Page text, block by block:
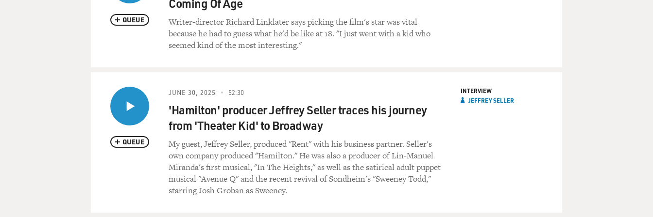
helped him kill 10,000 Philistines.
Oh, Lord - oh, I need you to stand by me. Stand by me.
(SOUNDBITE OF ARCHIVED BROADCAST)
welcome to FRESH AIR. It's a pleasure to have you here.
BOBBY WOMACK: It's a pleasure to be here.
GROSS: Tell me why you're recording gospel again. I think this is the first time since the very start of your career.
WOMACK: It's because I think most artists and most people, in general, forget their roots. And if you don't have a
root, you don't know where you started. You don't know where you're going. You don't know where you've been. You
know? So you have to start all over again. And I found myself getting lost in the shuffle and moving at such a pace
being in this so-called showbiz - you know? - that you lose your direction. And you got to stand for something, or
QUEUE
Coming Of Age
Writer-director Richard Linklater says picking the film's star was vital
because he had to guess what he'd be like at 18. "I just went with a kid who
seemed kind of the most interesting."
QUEUE
JUNE 30, 2025 52:30
'Hamilton' producer Jeffrey Seller traces his journey
from 'Theater Kid' to Broadway
My guest, Jeffrey Seller, produced "Rent" with his business partner. Seller's
own company produced "Hamilton." He was also a producer of Lin-Manuel
Miranda's first musical, "In The Heights," as well as the satirical adult puppet
musical "Avenue Q" and the recent revival of Sondheim's "Sweeney Todd,"
starring Josh Groban as Sweeney.
INTERVIEW
JEFFREY SELLER